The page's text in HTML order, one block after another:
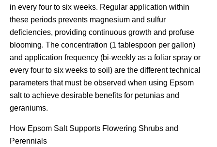
in every four to six weeks. Regular application within
these periods prevents magnesium and sulfur
deficiencies, providing continuous growth and profuse
blooming. The concentration (1 tablespoon per gallon)
and application frequency (bi-weekly as a foliar spray or
every four to six weeks to soil) are the different technical
parameters that must be observed when using Epsom
salt to achieve desirable benefits for petunias and
geraniums.
How Epsom Salt Supports Flowering Shrubs and
Perennials